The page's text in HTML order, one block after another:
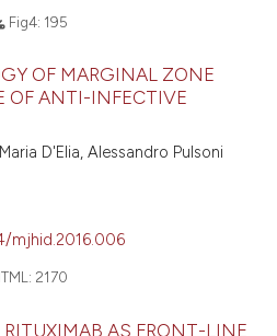
Fig4: 195
OF MARGINAL ZONE
OF ANTI-INFECTIVE
D'Elia, Alessandro Pulsoni
mjhid.2016.006
2170
AS FRONT-LINE